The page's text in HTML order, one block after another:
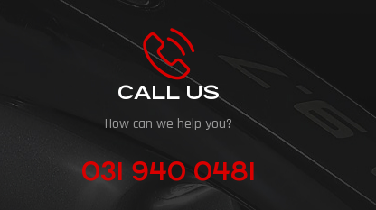
CALL US
How can we help you?
031 940 0481